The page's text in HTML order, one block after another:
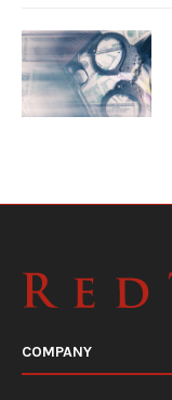
COMPANY